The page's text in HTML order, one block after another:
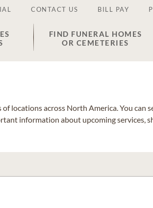
CONTACT US BILL PAY
FIND FUNERAL HOMES
OR CEMETERIES
locations across North America. You can
information about upcoming services,